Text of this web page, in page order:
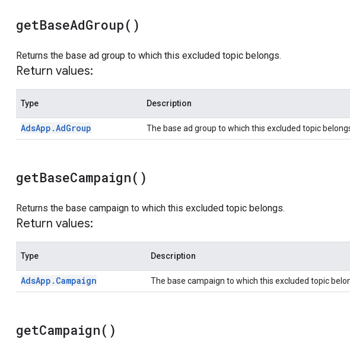
getBaseAdGroup( )
Returns the base ad group to which this excluded topic belongs.
Return values:
Type Description
AdsApp .AdGroup The base ad group to which this excluded topic
getBaseCampaign( )
Returns the base campaign to which this excluded topic belongs.
Return values:
Type Description
AdsApp . Campaign The base campaign to which this excluded topic
getCampaign( )